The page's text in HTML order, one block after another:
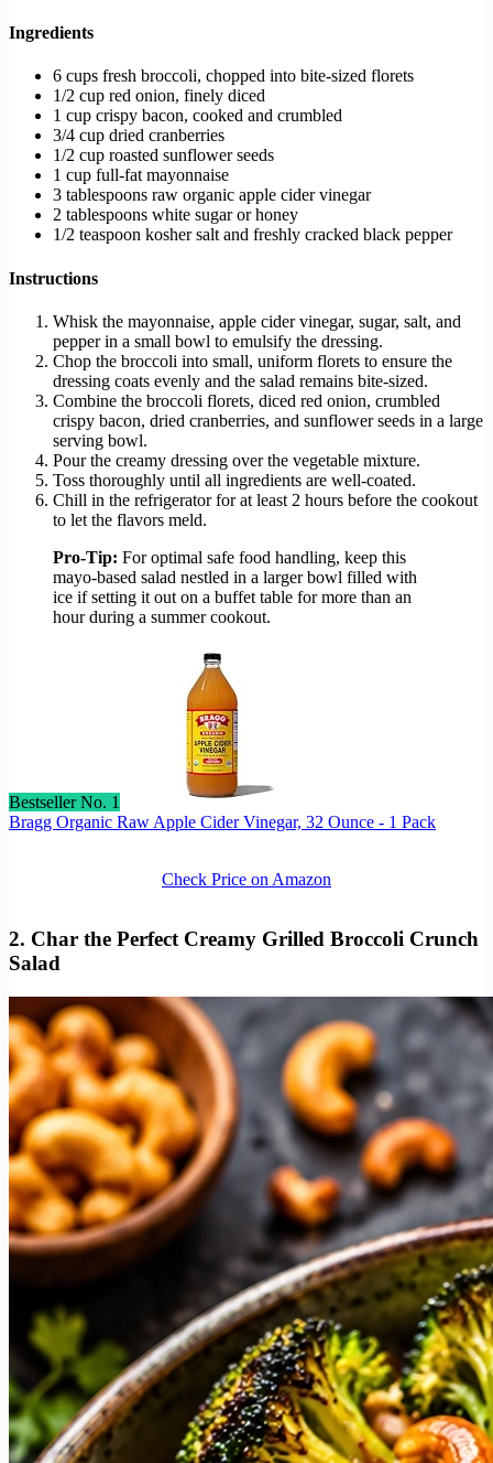
Ingredients
6 cups fresh broccoli, chopped into bite-sized florets
1/2 cup red onion, finely diced
1 cup crispy bacon, cooked and crumbled
3/4 cup dried cranberries
1/2 cup roasted sunflower seeds
1 cup full-fat mayonnaise
3 tablespoons raw organic apple cider vinegar
2 tablespoons white sugar or honey
1/2 teaspoon kosher salt and freshly cracked black pepper
Instructions
Whisk the mayonnaise, apple cider vinegar, sugar, salt, and
pepper in a small bowl to emulsify the dressing.
Chop the broccoli into small, uniform florets to ensure the
dressing coats evenly and the salad remains bite-sized.
Combine the broccoli florets, diced red onion, crumbled
crispy bacon, dried cranberries, and sunflower seeds in a large
serving bowl.
Pour the creamy dressing over the vegetable mixture.
Toss thoroughly until all ingredients are well-coated.
Chill in the refrigerator for at least 2 hours before the cookout
to let the flavors meld.
Pro-Tip: For optimal safe food handling, keep this
mayo-based salad nestled in a larger bowl filled with
ice if setting it out on a buffet table for more than an
hour during a summer cookout.
Bestseller No. 1
Bragg Organic Raw Apple Cider Vinegar, 32 Ounce - 1 Pack
Check Price on Amazon
2. Char the Perfect Creamy Grilled Broccoli Crunch
Salad